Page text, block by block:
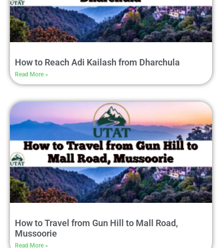
How to Reach Adi Kailash from Dharchula
Read More »
How to Travel from Gun Hill to Mall Road,
Mussoorie
Read More »